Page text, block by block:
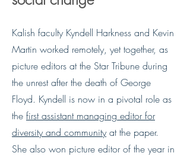
Kalish faculty Kyndell Harkness and Kevin
Martin worked remotely, yet together, as
picture editors at the Star Tribune during
the unrest after the death of George
Floyd. Kyndell is now in a pivotal role as
the first assistant managing editor for
diversity and communityat the paper.
She also won picture editor of the year in